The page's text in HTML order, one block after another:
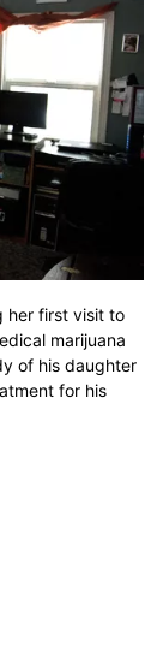
her first visit to
marijuana
of his daughter
for his